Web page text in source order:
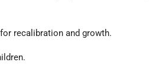
recalibration and growth.